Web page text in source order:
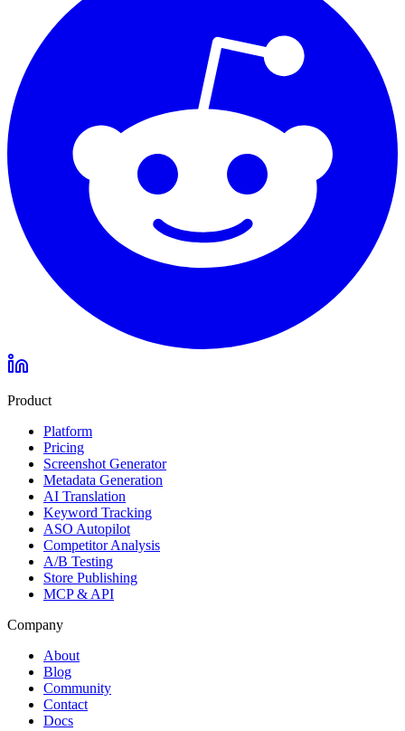
Product
Platform
Pricing
Screenshot Generator
Metadata Generation
AI Translation
Keyword Tracking
ASO Autopilot
Competitor Analysis
A/B Testing
Store Publishing
MCP & API
Company
About
Blog
Community
Contact
Docs